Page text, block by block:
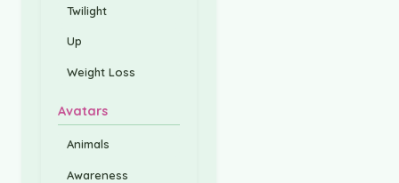
Twilight
Up
Weight Loss
Avatars
Animals
Awareness